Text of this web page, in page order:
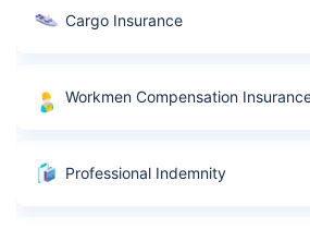
Cargo Insurance
Workmen Compensation
Professional Indemnity